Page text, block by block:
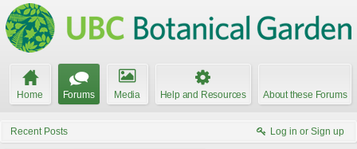
Home Forums Media Help and Resources About these Forums
Recent Posts Log in or Sign up